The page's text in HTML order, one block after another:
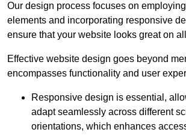
Our design process focuses on
elements and incorporating responsive
ensure that your website looks great on
Effective website design goes beyond
encompasses functionality and user
Responsive design is essential,
adapt seamlessly across different
orientations, which enhances